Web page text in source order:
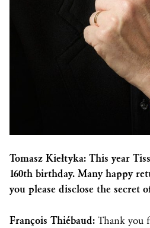
Tomasz Kiełtyka: This year
160th birthday. Many happy
you please disclose the secret
François Thiébaud: Thank you